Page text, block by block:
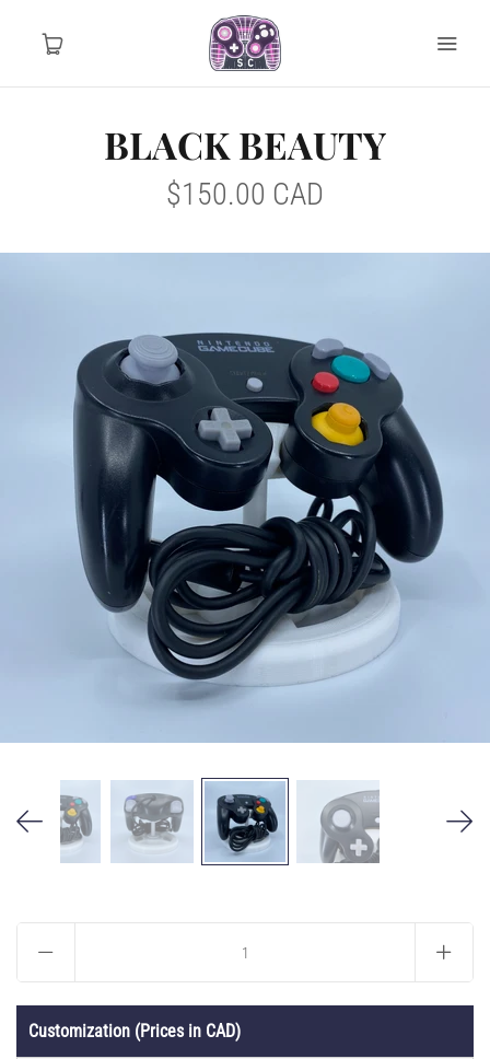
Home
Tournament Ready
Mod Info
MY ACCOUNT
BLACK BEAUTY
$150.00 CAD
Customization (Prices in CAD)